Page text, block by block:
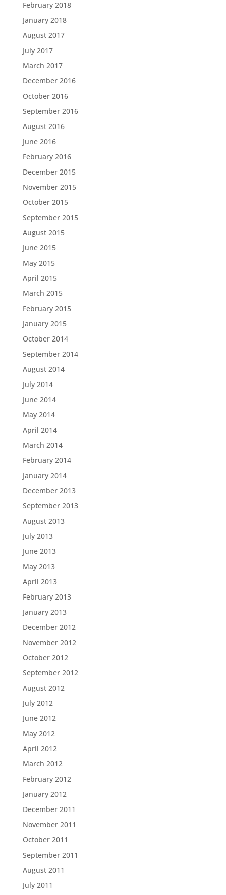
February 2018
January 2018
August 2017
July 2017
March 2017
December 2016
October 2016
September 2016
August 2016
June 2016
February 2016
December 2015
November 2015
October 2015
September 2015
August 2015
June 2015
May 2015
April 2015
March 2015
February 2015
January 2015
October 2014
September 2014
August 2014
July 2014
June 2014
May 2014
April 2014
March 2014
February 2014
January 2014
December 2013
September 2013
August 2013
July 2013
June 2013
May 2013
April 2013
February 2013
January 2013
December 2012
November 2012
October 2012
September 2012
August 2012
July 2012
June 2012
May 2012
April 2012
March 2012
February 2012
January 2012
December 2011
November 2011
October 2011
September 2011
August 2011
July 2011